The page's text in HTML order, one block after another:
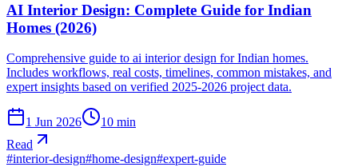
AI Interior Design: Complete Guide for Indian
Homes (2026)
Comprehensive guide to ai interior design for Indian homes.
Includes workflows, real costs, timelines, common mistakes, and
expert insights based on verified 2025-2026 project data.
1 Jun 2026 10 min
Read
#interior-design#home-design#expert-guide